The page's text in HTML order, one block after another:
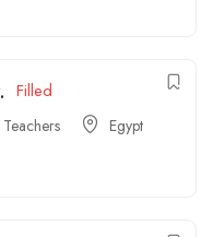
Filled
Egypt